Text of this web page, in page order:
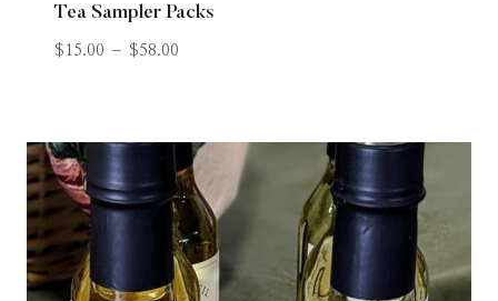
Tea Sampler Packs
$ 15.00 – $58.00